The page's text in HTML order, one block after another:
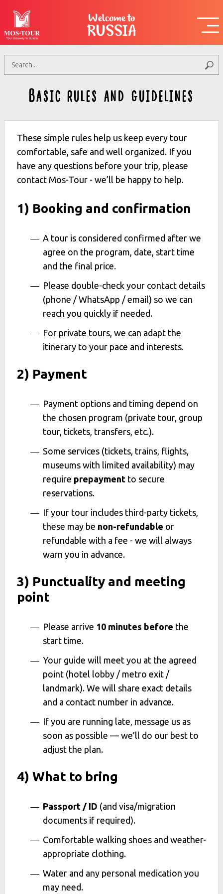
Welcome to
RUSSIA
Basic rules and guidelines
These simple rules help us keep every tour
comfortable, safe and well organized. If you
have any questions before your trip, please
contact Mos-Tour - we’ll be happy to help.
1) Booking and confirmation
A tour is considered confirmed after we
agree on the program, date, start time
and the final price.
Please double-check your contact details
(phone / WhatsApp / email) so we can
reach you quickly if needed.
For private tours, we can adapt the
itinerary to your pace and interests.
2) Payment
Payment options and timing depend on
the chosen program (private tour, group
tour, tickets, transfers, etc.).
Some services (tickets, trains, flights,
museums with limited availability) may
require prepayment to secure
reservations.
If your tour includes third-party tickets,
these may be non-refundable or
refundable with a fee - we will always
warn you in advance.
3) Punctuality and meeting
point
Please arrive 10 minutes before the
start time.
Your guide will meet you at the agreed
point (hotel lobby / metro exit /
landmark). We will share exact details
and a contact number in advance.
If you are running late, message us as
soon as possible — we’ll do our best to
adjust the plan.
4) What to bring
Passport / ID (and visa/migration
documents if required).
Comfortable walking shoes and weather-
appropriate clothing.
Water and any personal medication you
may need.